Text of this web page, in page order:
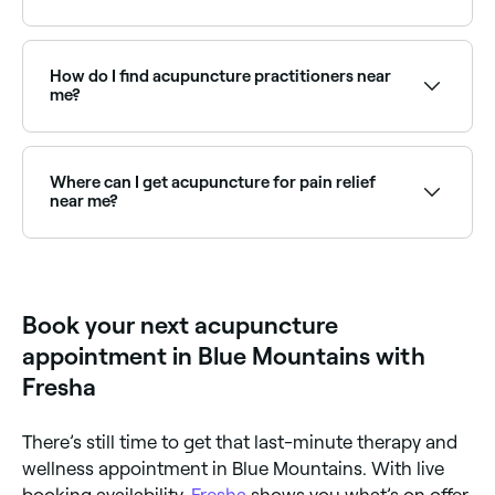
specific points on the body to stimulate energy flow
and promote healing. It is used to treat pain, stress,
conditions.
How do I find acupuncture practitioners near
me?
the right practitioner and book instantly.
Where can I get acupuncture for pain relief
near me?
Book your next acupuncture
appointment in Blue Mountains with
Fresha
There’s still time to get that last-minute therapy and
wellness appointment in Blue Mountains. With live